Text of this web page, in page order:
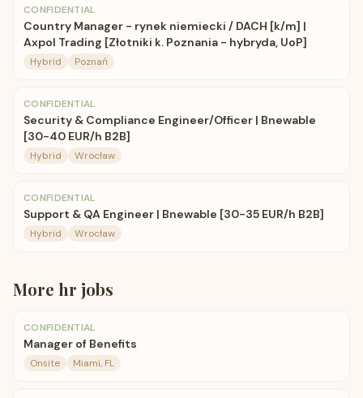
CONFIDENTIAL
Country Manager - rynek niemiecki / DACH [k/m] |
Axpol Trading [Złotniki k. Poznania - hybryda, UoP]
Hybrid Poznań
CONFIDENTIAL
Security & Compliance Engineer/Officer | Bnewable
[30-40 EUR/h B2B]
Hybrid Wrocław
CONFIDENTIAL
Support & QA Engineer | Bnewable [30-35 EUR/h B2B]
Hybrid Wrocław
More hr jobs
CONFIDENTIAL
Manager of Benefits
Onsite Miami, FL